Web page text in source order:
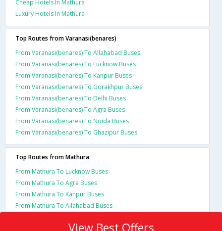
Cheap Hotels In Mathura
Luxury Hotels In Mathura
Top Routes from Varanasi(benares)
From Varanasi(benares) To Allahabad Buses
From Varanasi(benares) To Lucknow Buses
From Varanasi(benares) To Kanpur Buses
From Varanasi(benares) To Gorakhpur Buses
From Varanasi(benares) To Delhi Buses
From Varanasi(benares) To Agra Buses
From Varanasi(benares) To Noida Buses
From Varanasi(benares) To Ghazipur Buses
Top Routes from Mathura
From Mathura To Lucknow Buses
From Mathura To Agra Buses
From Mathura To Kanpur Buses
From Mathura To Allahabad Buses
View Best Offers